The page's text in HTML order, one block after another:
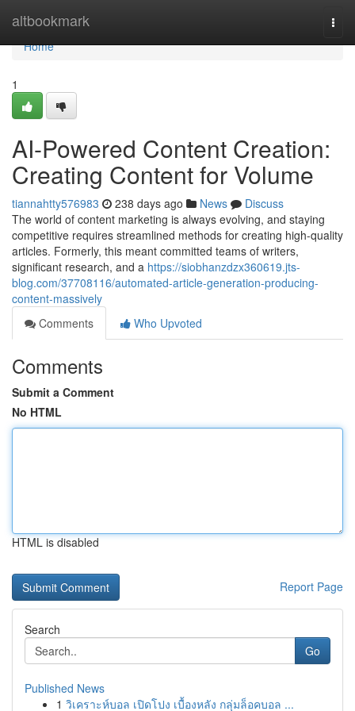
altbookmark
Home
Home
1
AI-Powered Content Creation:
Creating Content for Volume
tiannahtty576983 238 days ago News
Discuss
The world of content marketing is always evolving, and staying
competitive requires streamlined methods for creating high-quality
articles. Formerly, this meant committed teams of writers,
significant research, and a https://siobhanzdzx360619.jts-
blog.com/37708116/automated-article-generation-producing-
content-massively
Comments
Who Upvoted
Comments
Submit a Comment
No HTML
HTML is disabled
Report Page
Search
Go
Published News
1 วิเคราะห์บอล เปิดโปง เบื้องหลัง กลุ่มล็อคบอล ...